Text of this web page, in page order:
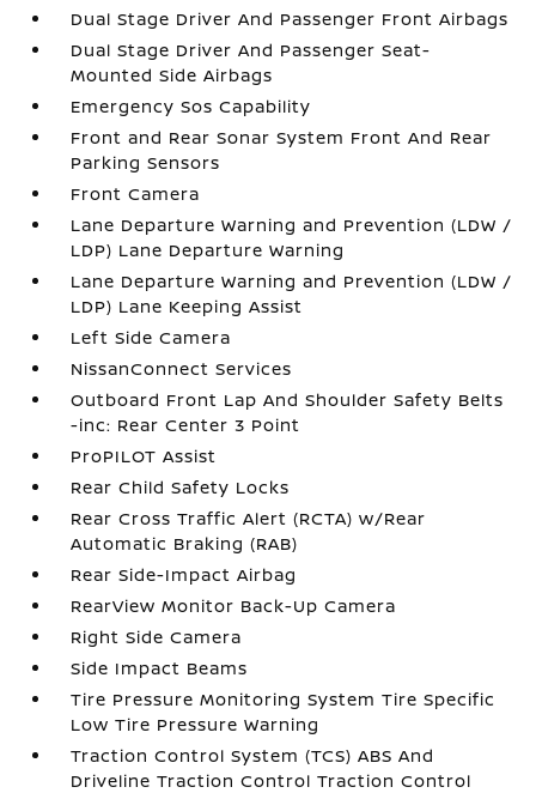
Dual Stage Driver And Passenger Front Airbags
Dual Stage Driver And Passenger Seat-
Mounted Side Airbags
Emergency Sos Capability
Front and Rear Sonar System Front And Rear
Parking Sensors
Front Camera
Lane Departure Warning and Prevention (LDW /
LDP) Lane Departure Warning
Lane Departure Warning and Prevention (LDW /
LDP) Lane Keeping Assist
Left Side Camera
NissanConnect Services
Outboard Front Lap And Shoulder Safety Belts
-inc: Rear Center 3 Point
ProPILOT Assist
Rear Child Safety Locks
Rear Cross Traffic Alert (RCTA) w/Rear
Automatic Braking (RAB)
Rear Side-Impact Airbag
RearView Monitor Back-Up Camera
Right Side Camera
Side Impact Beams
Tire Pressure Monitoring System Tire Specific
Low Tire Pressure Warning
Traction Control System (TCS) ABS And
Driveline Traction Control Traction Control